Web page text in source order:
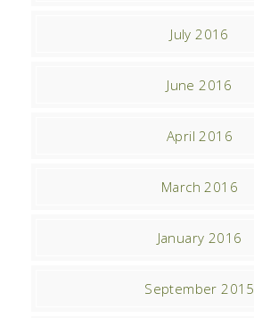
July 2016
June 2016
April 2016
March 2016
January 2016
September 2015